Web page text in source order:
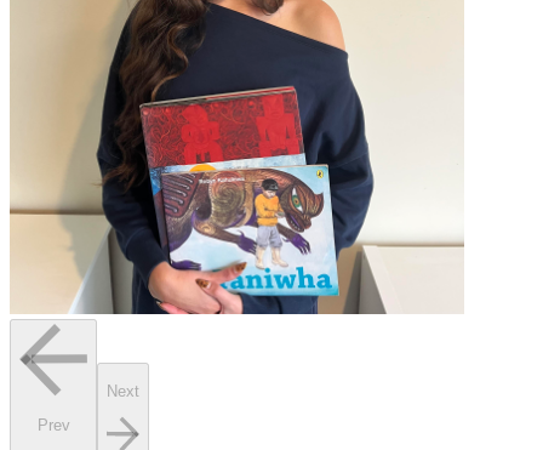
Prev
Next